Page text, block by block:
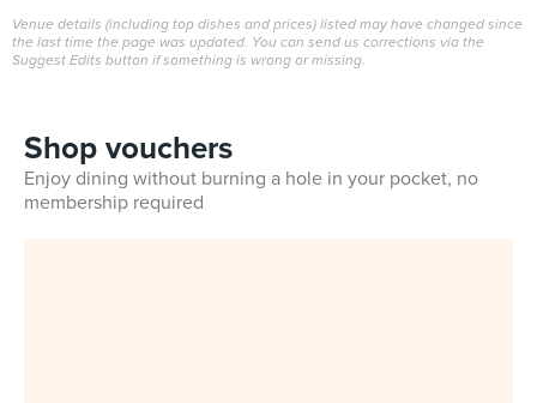
Venue details (including top dishes and prices) listed may have changed since
the last time the page was updated. You can send us corrections via the
Suggest Edits button if something is wrong or missing.
Shop vouchers
Enjoy dining without burning a hole in your pocket, no
membership required